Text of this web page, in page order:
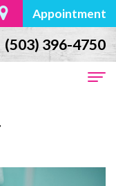
Appointment
(503) 396-4750